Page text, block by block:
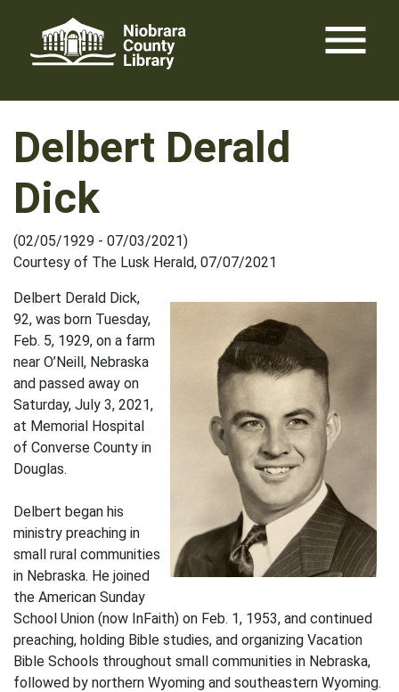
content
menu
Delbert Derald
Dick
(02/05/1929 - 07/03/2021)
Courtesy of The Lusk Herald, 07/07/2021
Delbert Derald Dick,
92, was born Tuesday,
Feb. 5, 1929, on a farm
near O’Neill, Nebraska
and passed away on
Saturday, July 3, 2021,
at Memorial Hospital
of Converse County in
Douglas.
Delbert began his
ministry preaching in
small rural communities
in Nebraska. He joined
the American Sunday
School Union (now InFaith) on Feb. 1, 1953, and continued
preaching, holding Bible studies, and organizing Vacation
Bible Schools throughout small communities in Nebraska,
followed by northern Wyoming and southeastern Wyoming.